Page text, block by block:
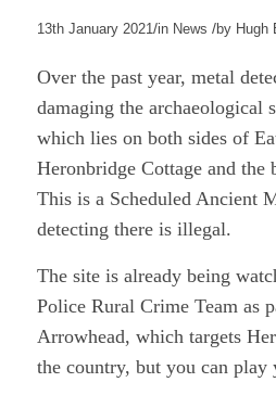
13th January 2021/in News /by Hugh
Over the past year, metal
damaging the archaeological
which lies on both sides of
Heronbridge Cottage and the
This is a Scheduled Ancient
detecting there is illegal.
The site is already being
Police Rural Crime Team as
Arrowhead, which targets
the country, but you can play